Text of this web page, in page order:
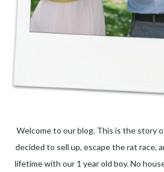
Welcome to our blog. This is the story
decided to sell up, escape the rat race,
lifetime with our 1 year old boy. No